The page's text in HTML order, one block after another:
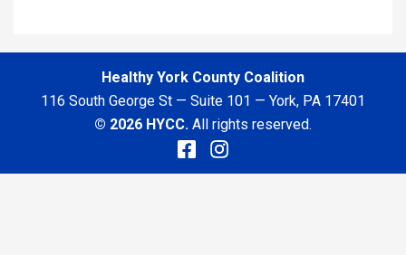
Healthy York County Coalition
116 South George St — Suite 101 — York, PA 17401
© 2026 HYCC. All rights reserved.